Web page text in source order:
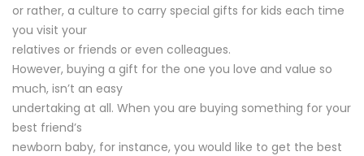
or rather, a culture to carry special gifts for kids each time
you visit your
relatives or friends or even colleagues.
However, buying a gift for the one you love and value so
much, isn’t an easy
undertaking at all. When you are buying something for your
best friend’s
newborn baby, for instance, you would like to get the best